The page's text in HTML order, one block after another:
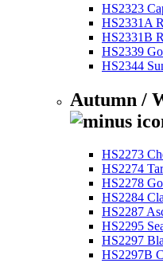
HS2323
HS2331A
HS2331B
HS2339
HS2344
Autumn /
HS2273
HS2274
HS2278
HS2284
HS2287
HS2295
HS2297
HS2297B